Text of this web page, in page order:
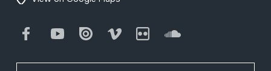
FacebookYoutube Issuu Vimeo Flickr SoundCloud